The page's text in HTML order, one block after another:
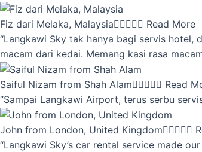
Fiz dari Melaka, Malaysia Read More
“Langkawi Sky tak hanya bagi servis hotel,
macam dari kedai. Memang kasi rasa
Saiful Nizam from Shah Alam Read
“Sampai Langkawi Airport, terus serbu
John from London, United Kingdom
“Langkawi Sky’s car rental service made